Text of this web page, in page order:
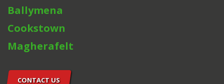
Ballymena
Cookstown
Magherafelt
CONTACT US